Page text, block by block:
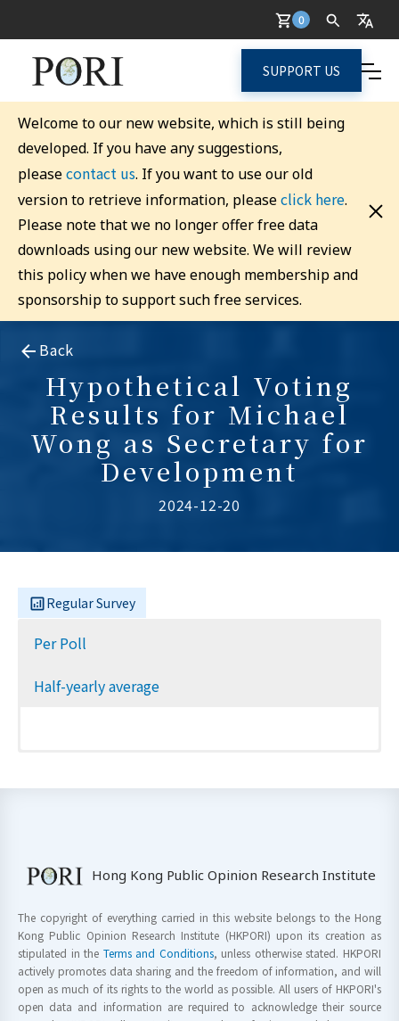
0
SUPPORT US
Welcome to our new website, which is still being
developed. If you have any suggestions,
pleasecontact us. If you want to use our old
version to retrieve information, pleaseclick here.
Please note that we no longer offer free data
downloads using our new website. We will review
this policy when we have enough membership and
sponsorship to support such free services.
Back
Hypothetical Voting
Results for Michael
Wong as Secretary for
Development
2024-12-20
Regular Survey
Per Poll
Half-yearly average
Hong Kong Public Opinion Research Institute
The copyright of everything carried in this website belongs to the Hong
Kong Public Opinion Research Institute (HKPORI) upon its creation as
stipulated in the Terms and Conditions, unless otherwise stated. HKPORI
actively promotes data sharing and the freedom of information, and will
open as much of its rights to the world as possible. All users of HKPORI's
open data and information are required to acknowledge their source